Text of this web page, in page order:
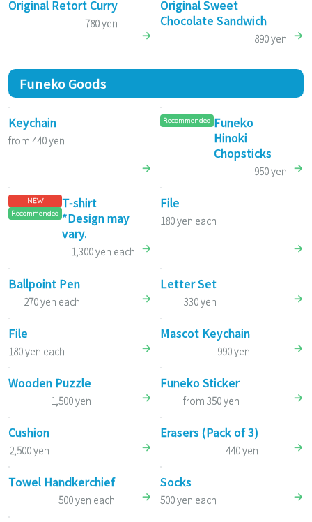
Original Retort Curry
780 yen
Original Sweet
Chocolate Sandwich
890 yen
Funeko Goods
Keychain
from 440 yen
Recommended Funeko
Hinoki
Chopsticks
950 yen
NEW
Recommended
T-shirt
*Design may
vary.
1,300 yen each
File
180 yen each
Ballpoint Pen
270 yen each
Letter Set
330 yen
File
180 yen each
Mascot Keychain
990 yen
Wooden Puzzle
1,500 yen
Funeko Sticker
from 350 yen
Cushion
2,500 yen
Erasers (Pack of 3)
440 yen
Towel Handkerchief
500 yen each
Socks
500 yen each